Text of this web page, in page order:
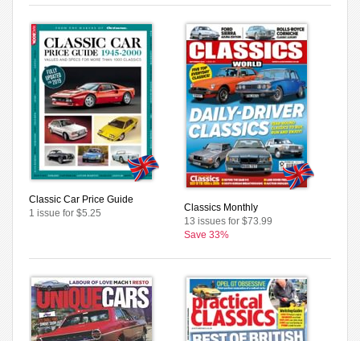
Classic Car Price Guide
1 issue for $5.25
Classics Monthly
13 issues for $73.99
Save 33%